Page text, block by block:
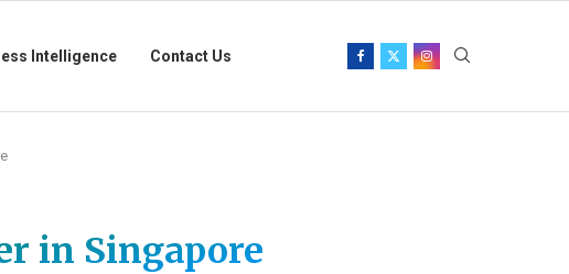
Intelligence Contact Us
in Singapore